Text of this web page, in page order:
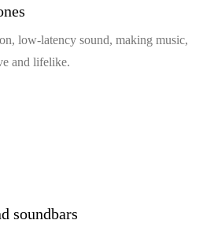
low-latency sound, making music,
and lifelike.
soundbars